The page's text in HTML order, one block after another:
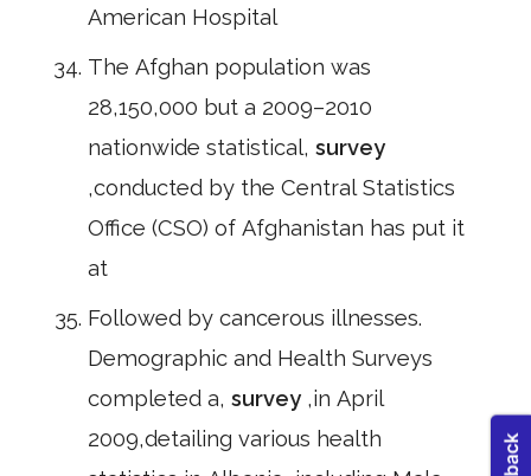
American Hospital
The Afghan population was
28,150,000 but a 2009–2010
nationwide statistical, survey
,conducted by the Central Statistics
Office (CSO) of Afghanistan has put it
at
Followed by cancerous illnesses.
Demographic and Health Surveys
completed a, survey ,in April
2009,detailing various health